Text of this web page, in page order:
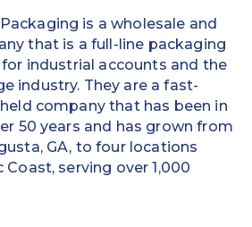
and Payfacs
is a wholesale and
that is a full-line packaging
industrial accounts and the
industry. They are a fast-
company that has been in
50 years and has grown from
GA, to four locations
serving over 1,000